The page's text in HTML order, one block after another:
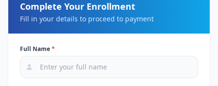
Complete Your Enrollment
Fill in your details to proceed to payment
Full Name*